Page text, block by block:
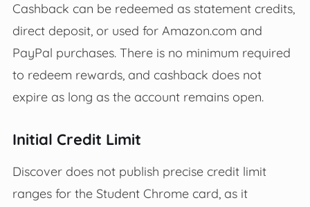
Cashback can be redeemed as statement credits,
direct deposit, or used for Amazon.com and
PayPal purchases. There is no minimum required
to redeem rewards, and cashback does not
expire as long as the account remains open.
Initial Credit Limit
Discover does not publish precise credit limit
ranges for the Student Chrome card, as it